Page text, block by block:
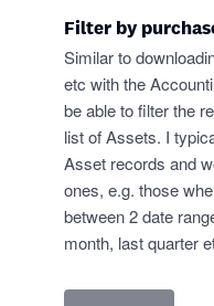
Filter by
Similar to
etc with the
be able to filter the
list of Assets. I
Asset records and
ones, e.g. those
between 2 date
month, last quarter